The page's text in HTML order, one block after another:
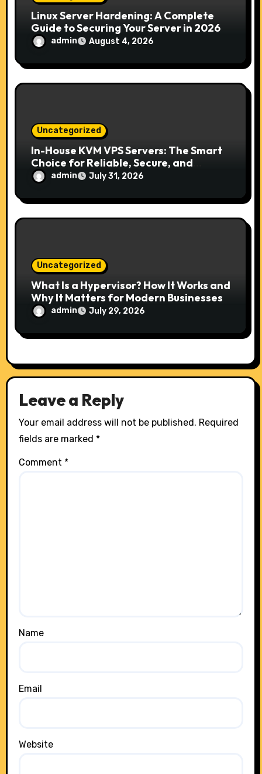
Linux Server Hardening: A Complete
Guide to Securing Your Server in 2026
admin August 4, 2026
Uncategorized
In-House KVM VPS Servers: The Smart
Choice for Reliable, Secure, and
Scalable Hosting
admin July 31, 2026
Uncategorized
What Is a Hypervisor? How It Works and
Why It Matters for Modern Businesses
admin July 29, 2026
Leave a Reply
Your email address will not be published. Required
fields are marked *
Comment *
Name
Email
Website